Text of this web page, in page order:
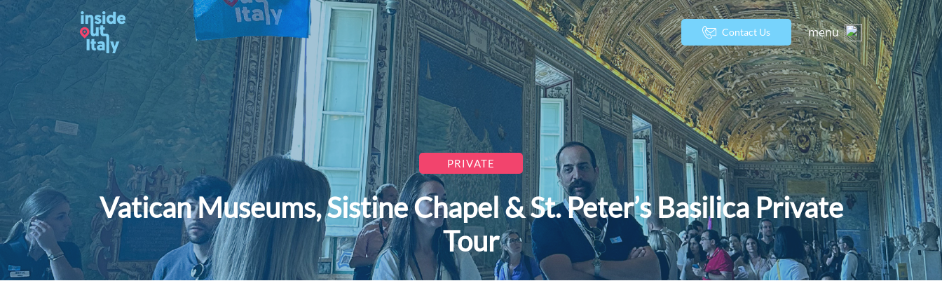
Contact Us menu
PRIVATE
Vatican Museums, Sistine Chapel & St. Peter’s Basilica Private
Tour